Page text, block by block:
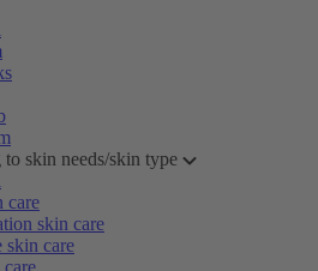
skin needs/skin type
care
skin care
skin care